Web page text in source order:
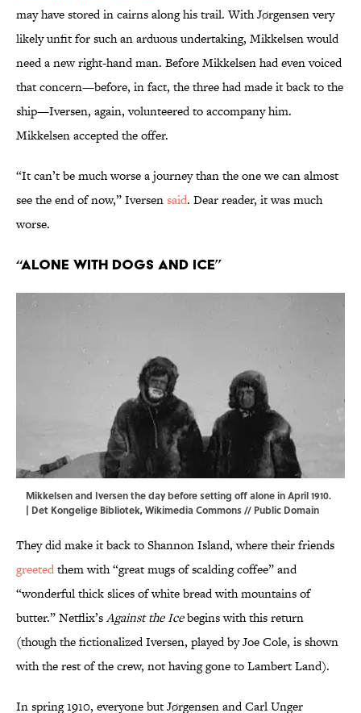
may have stored in cairns along his trail. With Jørgensen very
likely unfit for such an arduous undertaking, Mikkelsen would
need a new right-hand man. Before Mikkelsen had even voiced
that concern—before, in fact, the three had made it back to the
ship—Iversen, again, volunteered to accompany him.
Mikkelsen accepted the offer.
“It can’t be much worse a journey than the one we can almost
see the end of now,” Iversensaid. Dear reader, it was much
worse.
“Alone With Dogs and Ice”
Mikkelsen and Iversen the day before setting off alone in April 1910.
| Det Kongelige Bibliotek,Wikimedia Commons// Public Domain
They did make it back to Shannon Island, where their friends
greetedthem with “great mugs of scalding coffee” and
“wonderful thick slices of white bread with mountains of
butter.” Netflix’sAgainst the Icebegins with this return
(though the fictionalized Iversen, played by Joe Cole, is shown
with the rest of the crew, not having gone to Lambert Land).
In spring 1910, everyone but Jørgensen and Carl Unger